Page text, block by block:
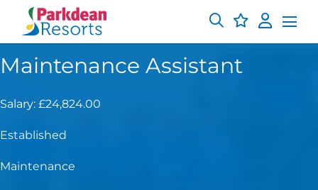
Maintenance Assistant
Salary: £24,824.00
Established
Maintenance